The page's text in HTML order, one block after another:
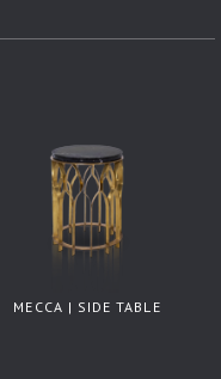
MECCA | SIDE TABLE